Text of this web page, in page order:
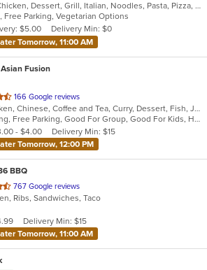
Calzones, Chicken, Dessert, Grill, Italian, Noodles, Pasta, Pizza, Salads, Seafood, Subs, Wings
Free Parking, Vegetarian Options
Cost: $7
$5.00
Delivery Min: $0
Tomorrow, 11:00 AM
Fusion
166 Google reviews
Asian, Chicken, Chinese, Coffee and Tea, Curry, Dessert, Fish, Japanese, Lunch, Noodles, Pho, Salads, Seafood, Soup, Sushi, Thai, Wings
Casual Dining, Free Parking, Good For Group, Good For Kids, Has TV, Healthy Options, Kids Menu, Vegetarian Options
- $4.00
Delivery Min: $15
Tomorrow, 12:00 PM
BBQ
767 Google reviews
Ribs, Sandwiches, Taco
Delivery Min: $15
Tomorrow, 11:00 AM